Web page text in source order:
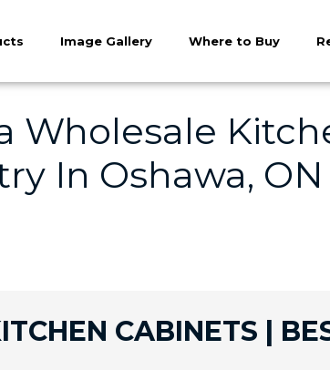
Image Gallery Where to Buy
Wholesale
In Oshawa, ON
CABINETS |